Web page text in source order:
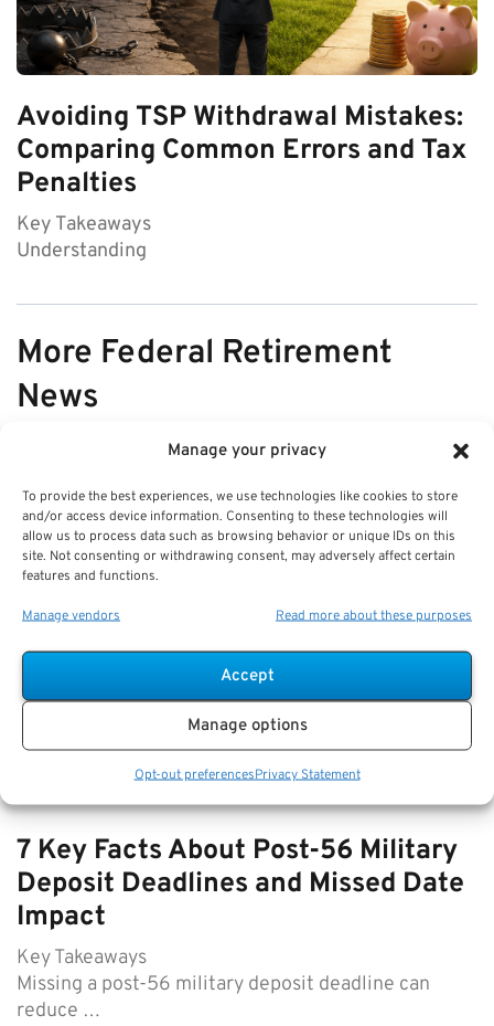
Manage your privacy
To provide the best experiences, we use technologies like cookies to store
and/or access device information. Consenting to these technologies will
allow us to process data such as browsing behavior or unique IDs on this
site. Not consenting or withdrawing consent, may adversely affect certain
features and functions.
Manage vendors Read more about these purposes
Accept
Manage options
Opt-out preferencesPrivacy Statement
Avoiding TSP Withdrawal Mistakes:
Comparing Common Errors and Tax
Penalties
Key Takeaways
Understanding
More Federal Retirement
News
How-to Manage TSP During Market
Volatility: Strategies for Federal
Retirees
Key Takeaways
Regular review and diversification of your TSP are
essential to managing risk during
7 Key Facts About Post-56 Military
Deposit Deadlines and Missed Date
Impact
Key Takeaways
Missing a post-56 military deposit deadline can
reduce …